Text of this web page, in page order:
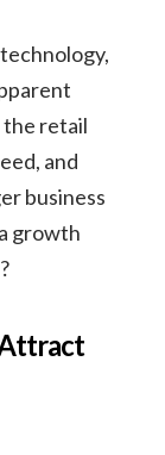
the retail
and
business
growth